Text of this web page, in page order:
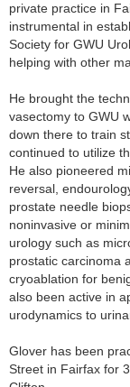
private practice in
instrumental in
Society for GWU
helping with other
He brought the
vasectomy to GWU
down there to train
continued to utilize
He also pioneered
reversal,
prostate needle
noninvasive or
urology such as
prostatic carcinoma
cryoablation for
also been active in
urodynamics to
Glover has been
Street in Fairfax for